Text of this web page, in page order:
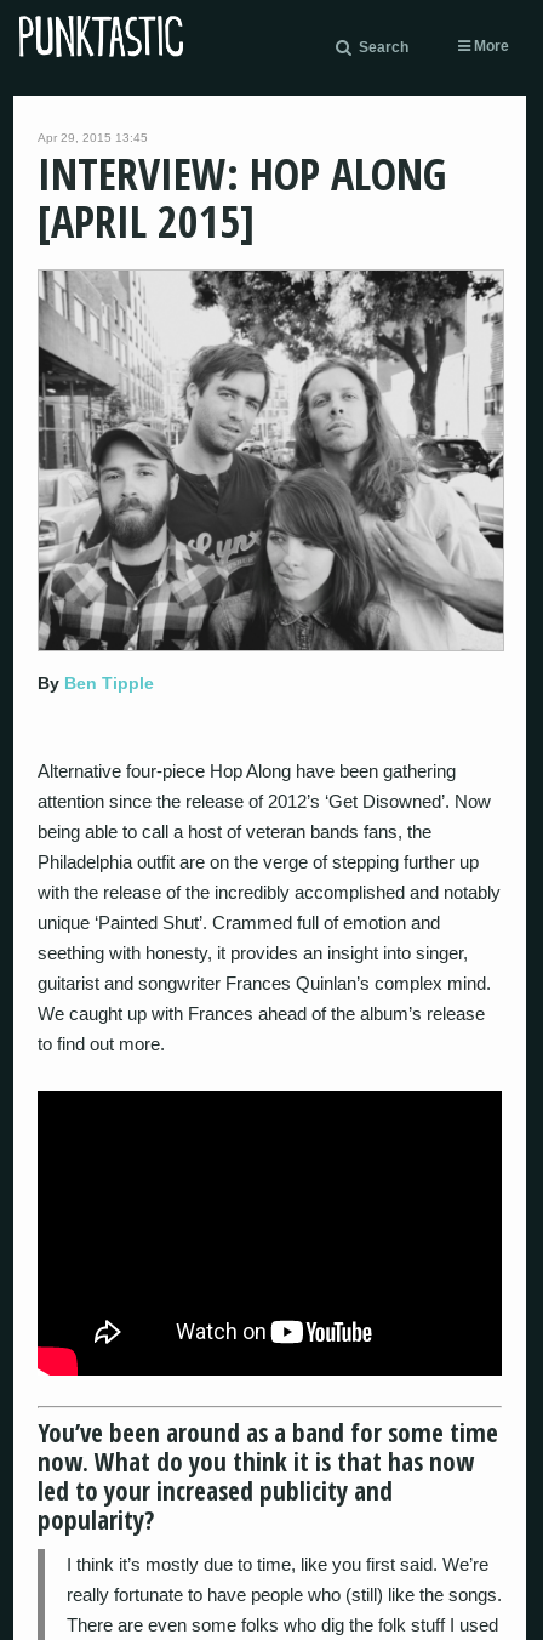
Search More
Apr 29, 2015 13:45
INTERVIEW: HOP ALONG
[APRIL 2015]
By Ben Tipple
Alternative four-piece Hop Along have been gathering
attention since the release of 2012’s ‘Get Disowned’. Now
being able to call a host of veteran bands fans, the
Philadelphia outfit are on the verge of stepping further up
with the release of the incredibly accomplished and notably
unique ‘Painted Shut’. Crammed full of emotion and
seething with honesty, it provides an insight into singer,
guitarist and songwriter Frances Quinlan’s complex mind.
We caught up with Frances ahead of the album’s release
to find out more.
You’ve been around as a band for some time
now. What do you think it is that has now
led to your increased publicity and
popularity?
I think it’s mostly due to time, like you first said. We’re
really fortunate to have people who (still) like the songs.
There are even some folks who dig the folk stuff I used